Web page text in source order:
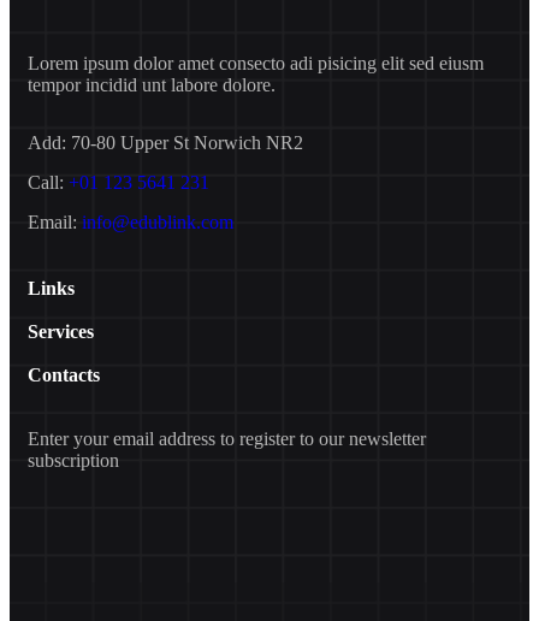
Lorem ipsum dolor amet consecto adi pisicing elit sed eiusm
tempor incidid unt labore dolore.
Add: 70-80 Upper St Norwich NR2
Call: +01 123 5641 231
Email: info@edublink.com
Links
Services
Contacts
Enter your email address to register to our newsletter
subscription